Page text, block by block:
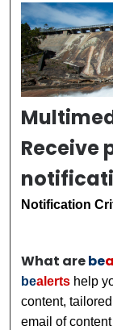
Receive
Notification
What arebe
bealerts help
content,
email of